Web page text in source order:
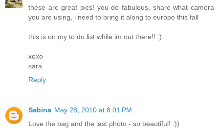
these are great pics! you do fabulous, share what camera
you are using, i need to bring it along to europe this fall
this is on my to do list while im out there!! :)
xoxo
sara
Reply
Sabina May 28, 2010 at 8:01 PM
Love the bag and the last photo - so beautiful! :))